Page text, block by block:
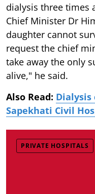
dialysis three times
Chief Minister Dr
daughter cannot
request the chief
take away the only
alive," he said.
Also Read:
Sapekhati Civil
PRIVATE HOSPITALS